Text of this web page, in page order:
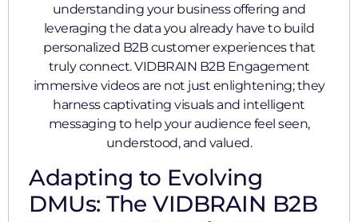
understanding your business offering and
leveraging the data you already have to build
personalized B2B customer experiences that
truly connect. VIDBRAIN B2B Engagement
immersive videos are not just enlightening; they
harness captivating visuals and intelligent
messaging to help your audience feel seen,
understood, and valued.
Adapting to Evolving
DMUs: The VIDBRAIN B2B